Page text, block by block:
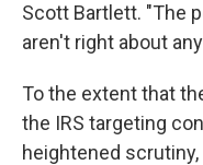
Scott Bartlett. "The
aren't right about
To the extent that
the IRS targeting
heightened